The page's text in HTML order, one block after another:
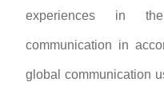
experiences in
communication in
global communication